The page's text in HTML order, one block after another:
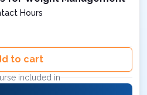
Hours
to cart
included in